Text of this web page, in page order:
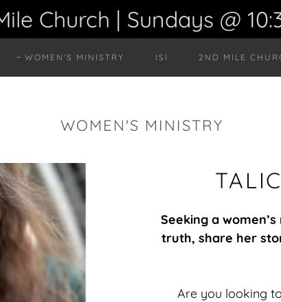
Church | Sundays @
WOMEN'S MINISTRY ISI 2ND MILE
WOMEN'S MINISTRY
Seeking a
truth, share her
Are you looking